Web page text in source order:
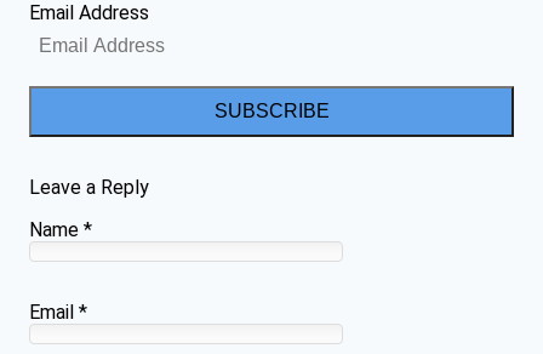
Email Address
SUBSCRIBE
Leave a Reply
Name *
Email *